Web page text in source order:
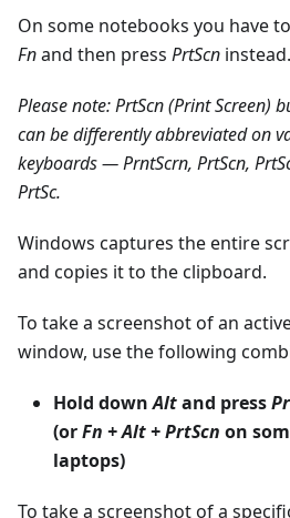
On some notebooks you have
Fnand then press PrtScn instead.
Please note: PrtScn (Print Screen)
can be differently abbreviated on
keyboards — PrntScrn, PrtScn,
PrtSc.
Windows captures the entire
and copies it to the clipboard.
To take a screenshot of an
window, use the following
Hold downAltand press
(orFn + Alt + PrtScn on
laptops)
To take a screenshot of a